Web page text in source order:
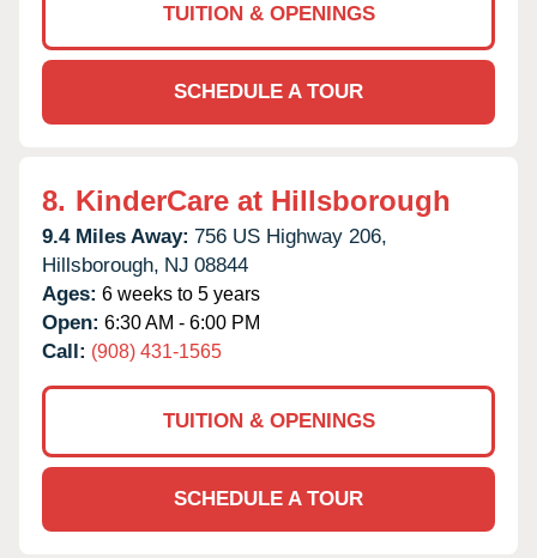
TUITION & OPENINGS
SCHEDULE A TOUR
8. KinderCare at Hillsborough
9.4 Miles Away: 756 US Highway 206,
Hillsborough, NJ 08844
Ages: 6 weeks to 5 years
Open: 6:30 AM - 6:00 PM
Call: (908) 431-1565
TUITION & OPENINGS
SCHEDULE A TOUR